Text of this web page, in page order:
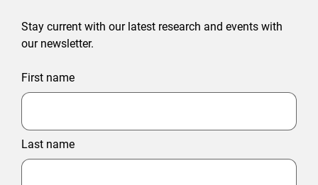
Stay current with our latest research and events with
our newsletter.
First name
Last name